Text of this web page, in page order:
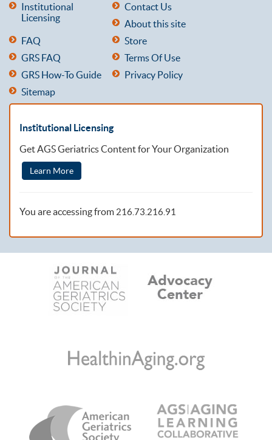
Institutional
Licensing
Contact Us
About this site
FAQ
Store
GRS FAQ
Terms Of Use
GRS How-To Guide
Privacy Policy
Sitemap
Institutional Licensing
Get AGS Geriatrics Content for Your Organization
Learn More
You are accessing from 216.73.216.91